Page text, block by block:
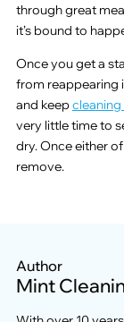
through great
it’s bound to
Once you get a
from reappearing
and keepcleaning
very little time to
dry. Once either
remove.
Author
Mint